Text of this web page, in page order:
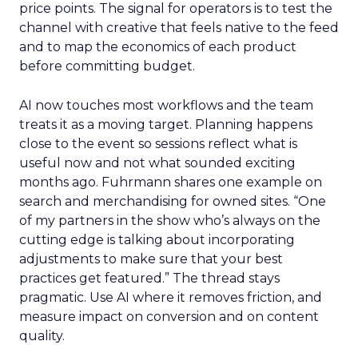
price points. The signal for operators is to test the
channel with creative that feels native to the feed
and to map the economics of each product
before committing budget.
AI now touches most workflows and the team
treats it as a moving target. Planning happens
close to the event so sessions reflect what is
useful now and not what sounded exciting
months ago. Fuhrmann shares one example on
search and merchandising for owned sites. “One
of my partners in the show who’s always on the
cutting edge is talking about incorporating
adjustments to make sure that your best
practices get featured.” The thread stays
pragmatic. Use AI where it removes friction, and
measure impact on conversion and on content
quality.